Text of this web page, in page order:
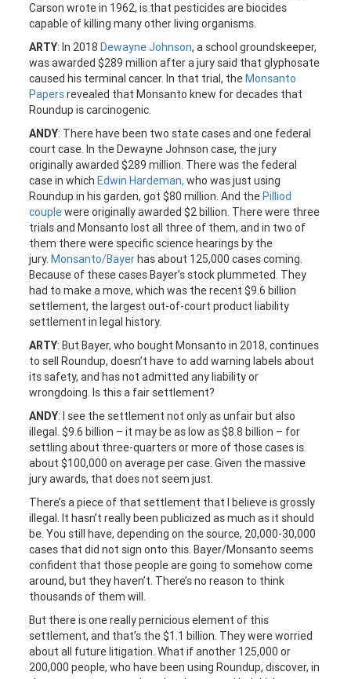
Carson wrote in 1962, is that pesticides are biocides
capable of killing many other living organisms.
ARTY: In 2018 Dewayne Johnson, a school groundskeeper,
was awarded $289 million after a jury said that glyphosate
caused his terminal cancer. In that trial, theMonsanto
Papersrevealed that Monsanto knew for decades that
Roundup is carcinogenic.
ANDY: There have been two state cases and one federal
court case. In the Dewayne Johnson case, the jury
originally awarded $289 million. There was the federal
case in which Edwin Hardeman, who was just using
Roundup in his garden, got $80 million. And thePilliod
couplewere originally awarded $2 billion. There were three
trials and Monsanto lost all three of them, and in two of
them there were specific science hearings by the
jury. Monsanto/Bayerhas about 125,000 cases coming.
Because of these cases Bayer’s stock plummeted. They
had to make a move, which was the recent $9.6 billion
settlement, the largest out-of-court product liability
settlement in legal history.
ARTY: But Bayer, who bought Monsanto in 2018, continues
to sell Roundup, doesn’t have to add warning labels about
its safety, and has not admitted any liability or
wrongdoing. Is this a fair settlement?
ANDY: I see the settlement not only as unfair but also
illegal. $9.6 billion – it may be as low as $8.8 billion – for
settling about three-quarters or more of those cases is
about $100,000 on average per case. Given the massive
jury awards, that does not seem just.
There’s a piece of that settlement that I believe is grossly
illegal. It hasn’t really been publicized as much as it should
be. You still have, depending on the source, 20,000-30,000
cases that did not sign onto this. Bayer/Monsanto seems
confident that those people are going to somehow come
around, but they haven’t. There’s no reason to think
thousands of them will.
But there is one really pernicious element of this
settlement, and that’s the $1.1 billion. They were worried
about all future litigation. What if another 125,000 or
200,000 people, who have been using Roundup, discover, in